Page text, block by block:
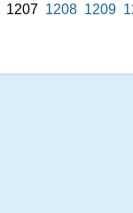
1207 1208 1209